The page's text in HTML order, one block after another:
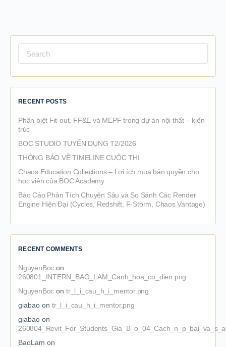
for:
RECENT POSTS
Phân biệt Fit-out, FF&E và MEPF trong dự án nội thất – kiến
trúc
BOC STUDIO TUYỂN DỤNG T2/2026
THÔNG BÁO VỀ TIMELINE CUỘC THI
Chaos Education Collections – Lợi ích mua bản quyền cho
học viên của BOC Academy
Báo Cáo Phân Tích Chuyên Sâu và So Sánh Các Render
Engine Hiện Đại (Cycles, Redshift, F-Storm, Chaos Vantage)
RECENT COMMENTS
NguyenBoc on
260801_INTERN_BAO_LAM_Canh_hoa_co_dien.png
NguyenBoc ontr_l_i_cau_h_i_mentor.png
giabao on tr_l_i_cau_h_i_mentor.png
giabao on
BaoLam on